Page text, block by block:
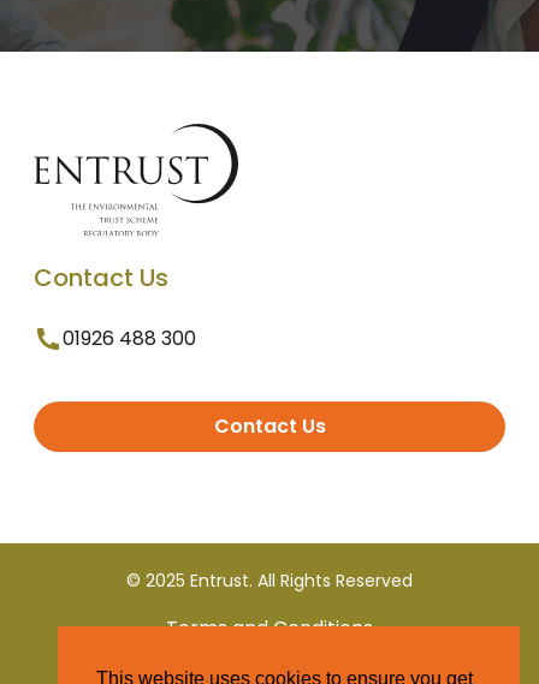
Contact Us
01926 488 300
Contact Us
© 2025 Entrust. All Rights Reserved
Terms and Conditions
This website uses cookies to ensure you get